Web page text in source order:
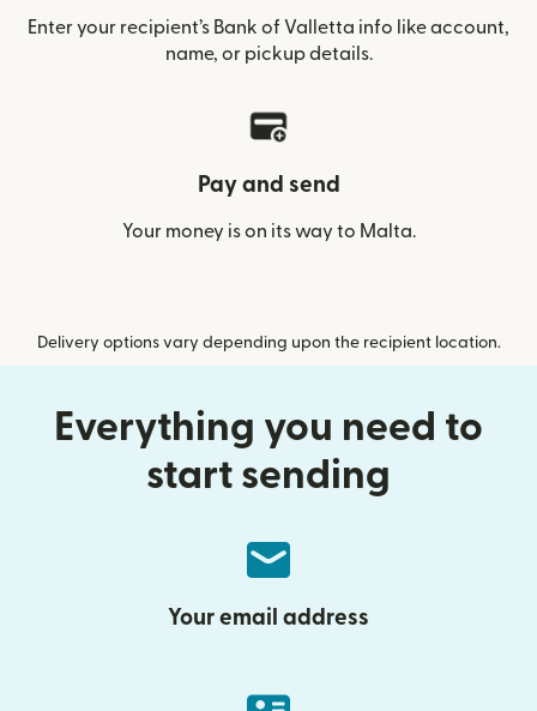
Enter your recipient’s Bank of Valletta info like account,
name, or pickup details.
Pay and send
Your money is on its way to Malta.
Delivery options vary depending upon the recipient location.
Everything you need to
start sending
Your email address